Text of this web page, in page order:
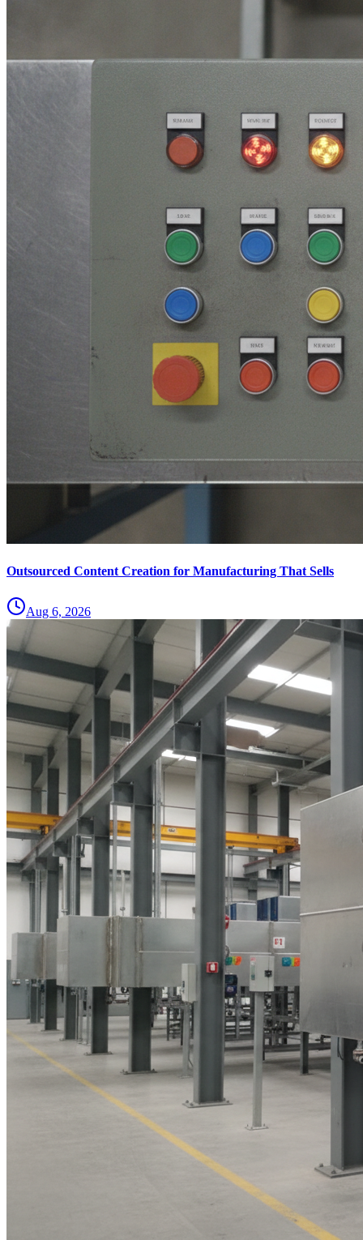
Outsourced Content Creation for Manufacturing That Sells
Aug 6, 2026